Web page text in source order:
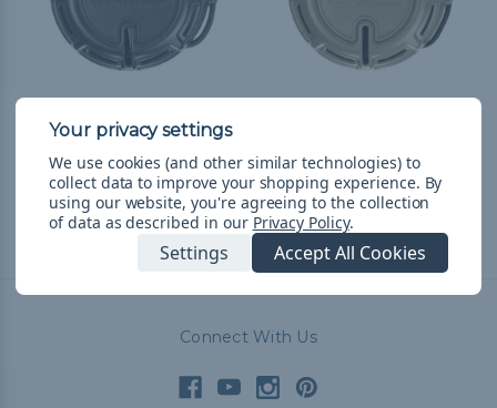
Tactical Rope Dispenser
- Black
₩54,986 & Free Shipping ₩54,986& Free Shipping
Connect With Us
We use cookies (and other similar technologies) to
collect data to improve your shopping experience. By
using our website, you're agreeing to the collection
of data as described in our Privacy Policy.
Settings Accept All Cookies